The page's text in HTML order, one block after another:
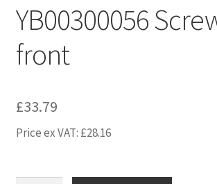
YB00300056
front
£33.79
Price ex VAT: £28.16